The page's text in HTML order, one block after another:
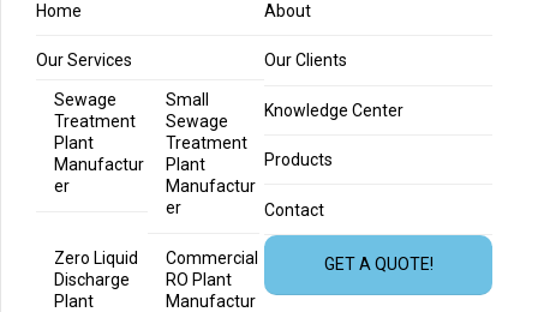
Home About
Our Services
Sewage
Treatment
Plant
Manufactur
er
Small
Sewage
Treatment
Plant
Manufactur
er
Zero Liquid
Discharge
Plant
Commercial
RO Plant
Manufactur
Our Clients
Knowledge Center
Products
Contact
GET A QUOTE!